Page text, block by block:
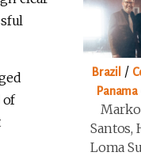
of
Brazil /
Panama
Santos,
Loma